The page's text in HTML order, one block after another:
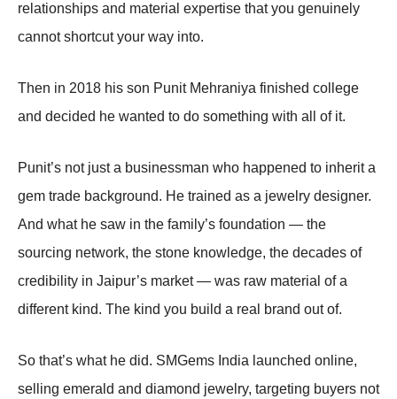
relationships and material expertise that you genuinely
cannot shortcut your way into.
Then in 2018 his son Punit Mehraniya finished college
and decided he wanted to do something with all of it.
Punit’s not just a businessman who happened to inherit a
gem trade background. He trained as a jewelry designer.
And what he saw in the family’s foundation — the
sourcing network, the stone knowledge, the decades of
credibility in Jaipur’s market — was raw material of a
different kind. The kind you build a real brand out of.
So that’s what he did. SMGems India launched online,
selling emerald and diamond jewelry, targeting buyers not